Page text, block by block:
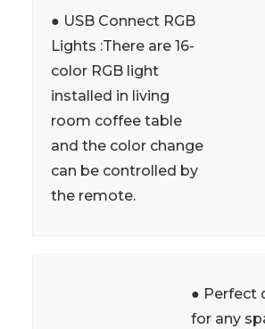
● USB Connect RGB
Lights :There are 16-
color RGB light
installed in living
room coffee table
and the color change
can be controlled by
the remote.
● Perfect
for any